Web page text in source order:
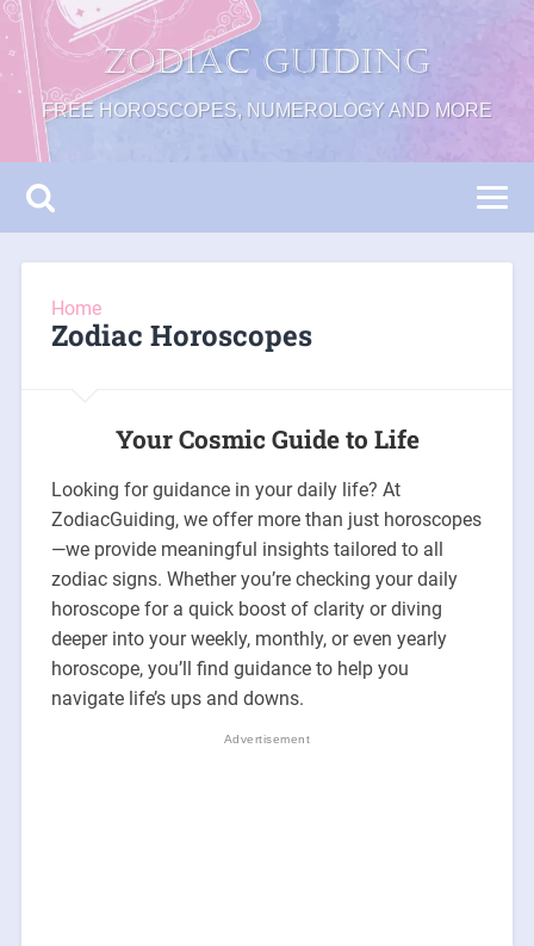
Zodiac Guiding
FREE HOROSCOPES, NUMEROLOGY AND MORE
Home
Zodiac Horoscopes
Your Cosmic Guide to Life
Looking for guidance in your daily life? At
ZodiacGuiding, we offer more than just horoscopes
—we provide meaningful insights tailored to all
zodiac signs. Whether you’re checking your daily
horoscope for a quick boost of clarity or diving
deeper into your weekly, monthly, or even yearly
horoscope, you’ll find guidance to help you
navigate life’s ups and downs.